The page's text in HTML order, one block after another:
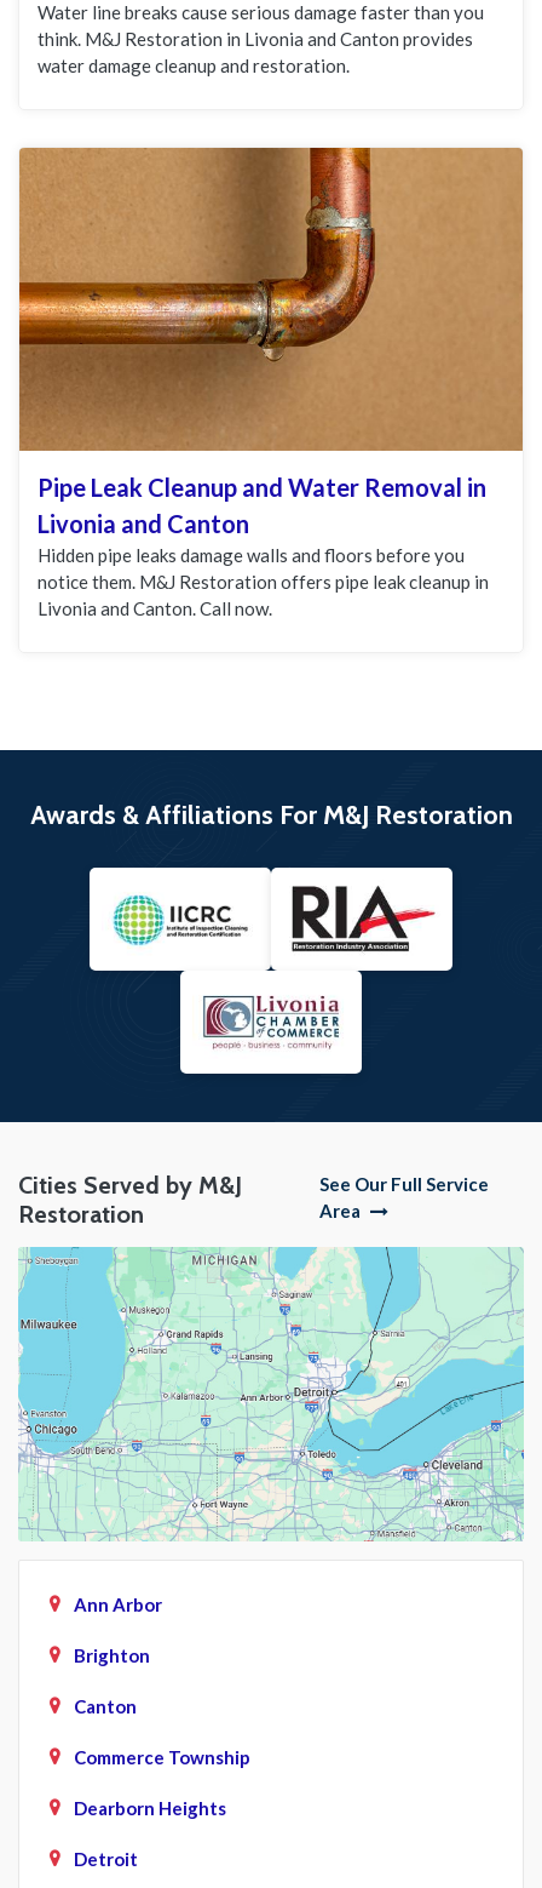
Water line breaks cause serious damage faster than you
think. M&J Restoration in Livonia and Canton provides
water damage cleanup and restoration.
Pipe Leak Cleanup and Water Removal in
Livonia and Canton
Hidden pipe leaks damage walls and floors before you
notice them. M&J Restoration offers pipe leak cleanup in
Livonia and Canton. Call now.
Awards & Affiliations For M&J Restoration
Cities Served by M&J
Restoration
See Our Full Service
Area
Ann Arbor
Brighton
Canton
Commerce Township
Dearborn Heights
Detroit